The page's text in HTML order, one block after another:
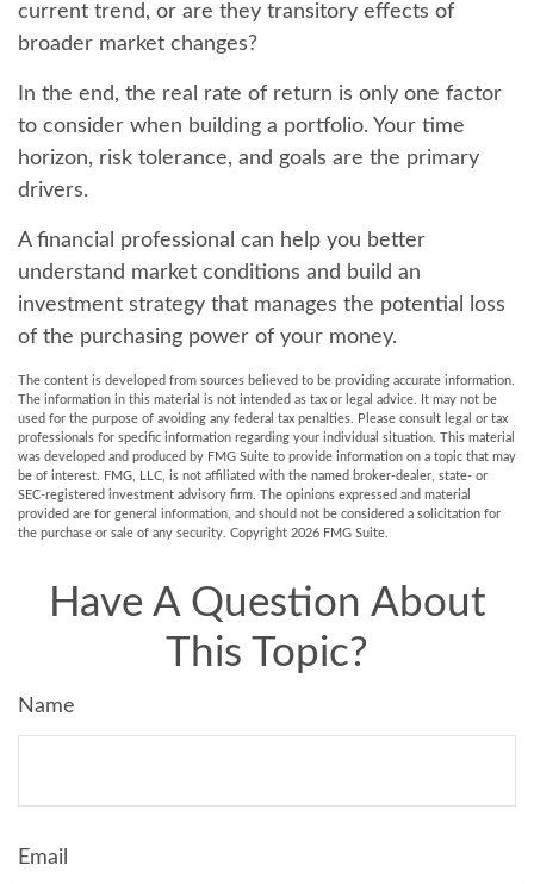
current trend, or are they transitory effects of
broader market changes?
In the end, the real rate of return is only one factor
to consider when building a portfolio. Your time
horizon, risk tolerance, and goals are the primary
drivers.
A financial professional can help you better
understand market conditions and build an
investment strategy that manages the potential loss
of the purchasing power of your money.
The content is developed from sources believed to be providing accurate information.
The information in this material is not intended as tax or legal advice. It may not be
used for the purpose of avoiding any federal tax penalties. Please consult legal or tax
professionals for specific information regarding your individual situation. This material
was developed and produced by FMG Suite to provide information on a topic that may
be of interest. FMG, LLC, is not affiliated with the named broker-dealer, state- or
SEC-registered investment advisory firm. The opinions expressed and material
provided are for general information, and should not be considered a solicitation for
the purchase or sale of any security. Copyright 2026 FMG Suite.
Have A Question About
This Topic?
Name
Email